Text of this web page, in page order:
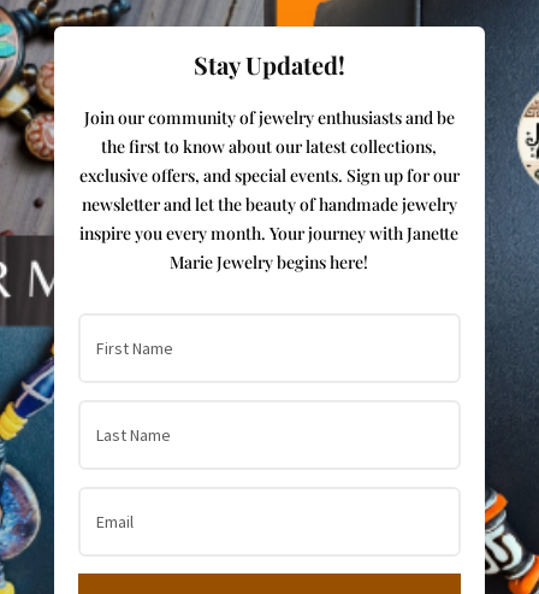
Stay Updated!
Join our community of jewelry enthusiasts and be
the first to know about our latest collections,
exclusive offers, and special events. Sign up for our
newsletter and let the beauty of handmade jewelry
inspire you every month. Your journey with Janette
Marie Jewelry begins here!